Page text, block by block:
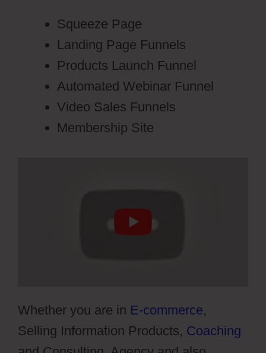
Squeeze Page
Landing Page Funnels
Products Launch Funnel
Automated Webinar Funnel
Video Sales Funnels
Membership Site
Whether you are in E-commerce,
Selling Information Products, Coaching